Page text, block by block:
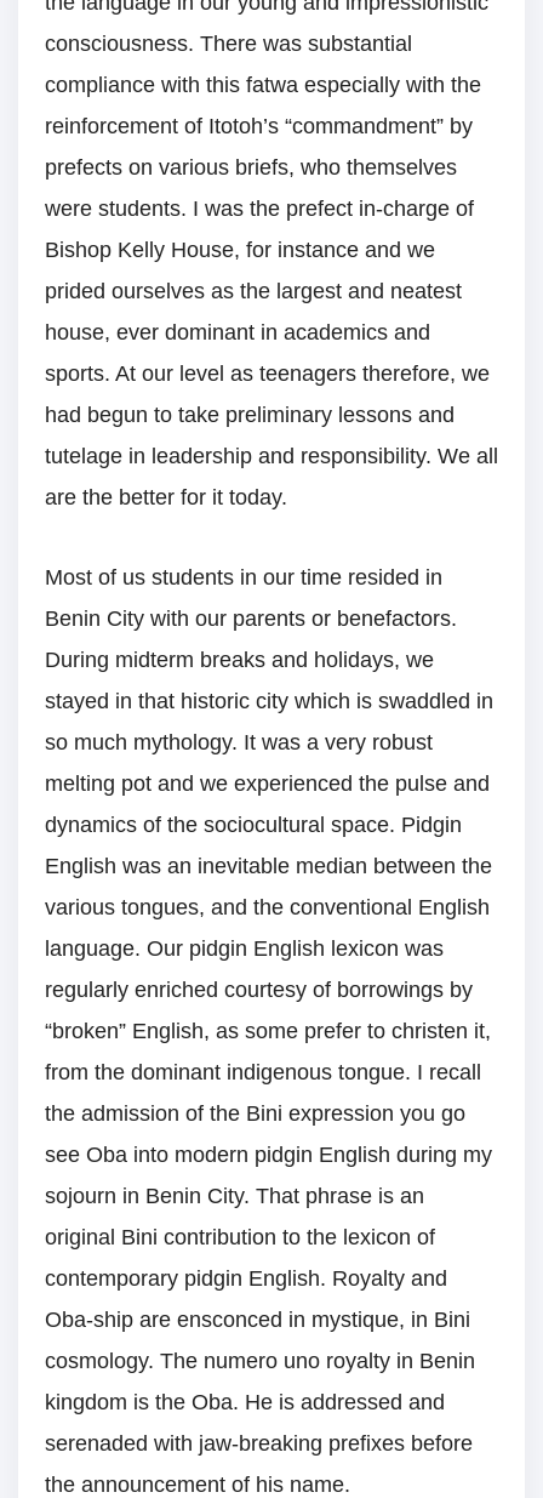
consciousness. There was substantial
compliance with this fatwa especially with the
reinforcement of Itotoh’s “commandment” by
prefects on various briefs, who themselves
were students. I was the prefect in-charge of
Bishop Kelly House, for instance and we
prided ourselves as the largest and neatest
house, ever dominant in academics and
sports. At our level as teenagers therefore, we
had begun to take preliminary lessons and
tutelage in leadership and responsibility. We all
are the better for it today.
Most of us students in our time resided in
Benin City with our parents or benefactors.
During midterm breaks and holidays, we
stayed in that historic city which is swaddled in
so much mythology. It was a very robust
melting pot and we experienced the pulse and
dynamics of the sociocultural space. Pidgin
English was an inevitable median between the
various tongues, and the conventional English
language. Our pidgin English lexicon was
regularly enriched courtesy of borrowings by
“broken” English, as some prefer to christen it,
from the dominant indigenous tongue. I recall
the admission of the Bini expression you go
see Oba into modern pidgin English during my
sojourn in Benin City. That phrase is an
original Bini contribution to the lexicon of
contemporary pidgin English. Royalty and
Oba-ship are ensconced in mystique, in Bini
cosmology. The numero uno royalty in Benin
kingdom is the Oba. He is addressed and
serenaded with jaw-breaking prefixes before
the announcement of his name.